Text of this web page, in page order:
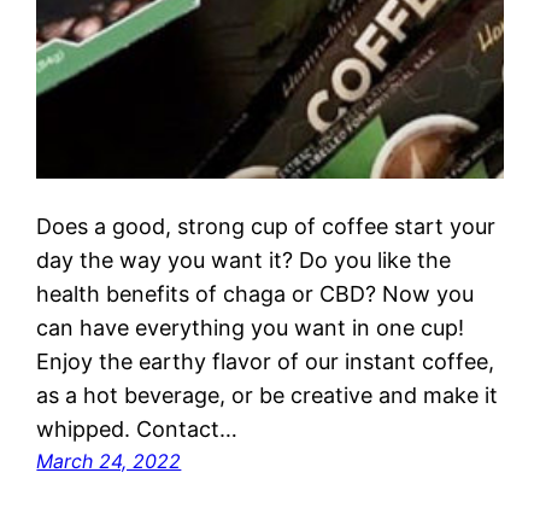
Does a good, strong cup of coffee start your
day the way you want it? Do you like the
health benefits of chaga or CBD? Now you
can have everything you want in one cup!
Enjoy the earthy flavor of our instant coffee,
as a hot beverage, or be creative and make it
whipped. Contact…
March 24, 2022